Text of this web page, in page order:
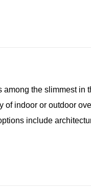
the slimmest in
of indoor or outdoor
include